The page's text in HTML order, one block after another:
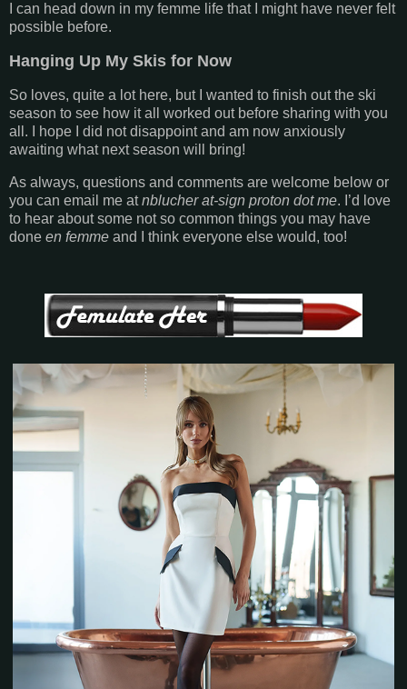
I can head down in my femme life that I might have never felt
possible before.
Hanging Up My Skis for Now
So loves, quite a lot here, but I wanted to finish out the ski
season to see how it all worked out before sharing with you
all. I hope I did not disappoint and am now anxiously
awaiting what next season will bring!
As always, questions and comments are welcome below or
you can email me atnblucher at-sign proton dot me. I’d love
to hear about some not so common things you may have
done en femme and I think everyone else would, too!